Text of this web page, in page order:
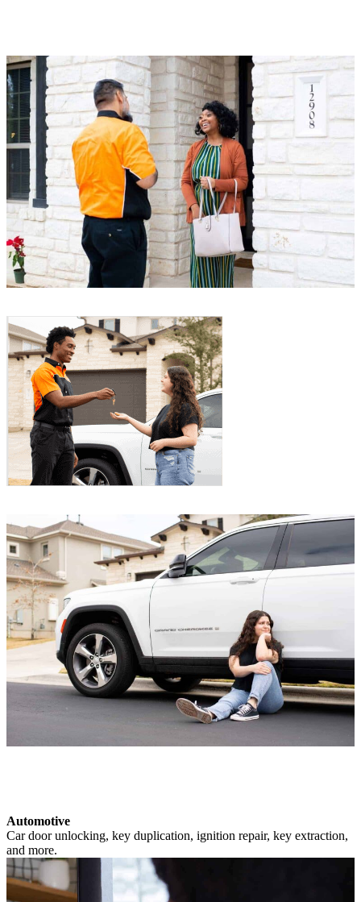
Automotive
Car door unlocking, key duplication, ignition repair, key extraction,
and more.